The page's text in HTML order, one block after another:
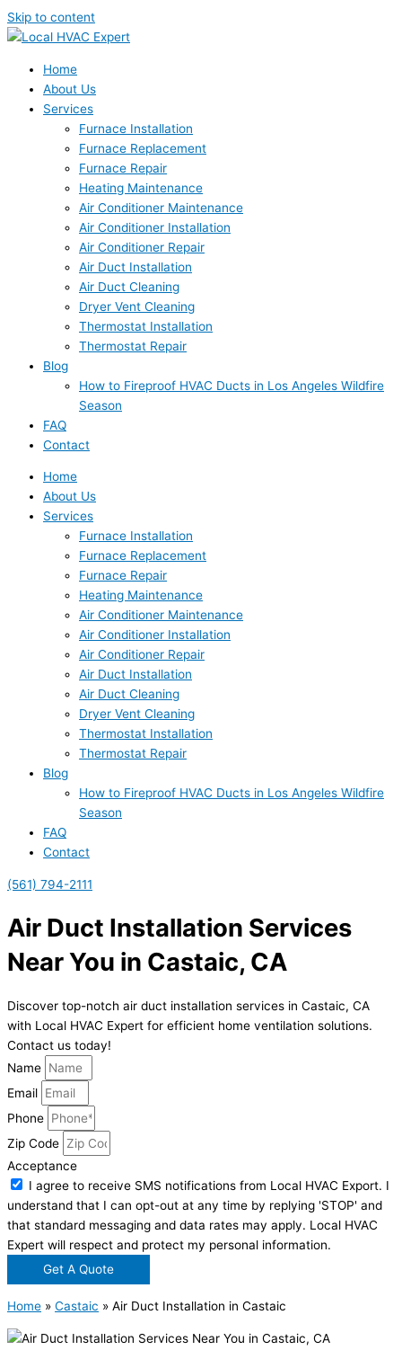
Skip to content
Home
About Us
Services
Furnace Installation
Furnace Replacement
Furnace Repair
Heating Maintenance
Air Conditioner Maintenance
Air Conditioner Installation
Air Conditioner Repair
Air Duct Installation
Air Duct Cleaning
Dryer Vent Cleaning
Thermostat Installation
Thermostat Repair
Blog
How to Fireproof HVAC Ducts in Los Angeles Wildfire
Season
FAQ
Contact
Home
About Us
Services
Furnace Installation
Furnace Replacement
Furnace Repair
Heating Maintenance
Air Conditioner Maintenance
Air Conditioner Installation
Air Conditioner Repair
Air Duct Installation
Air Duct Cleaning
Dryer Vent Cleaning
Thermostat Installation
Thermostat Repair
Blog
How to Fireproof HVAC Ducts in Los Angeles Wildfire
Season
FAQ
Contact
(561) 794-2111
Air Duct Installation Services
Near You in Castaic, CA
Discover top-notch air duct installation services in Castaic, CA
with Local HVAC Expert for efficient home ventilation solutions.
Contact us today!
Name
Email
Phone
Zip Code
Acceptance
I agree to receive SMS notifications from Local HVAC Export. I
understand that I can opt-out at any time by replying 'STOP' and
that standard messaging and data rates may apply. Local HVAC
Expert will respect and protect my personal information.
Get A Quote
Home » Castaic » Air Duct Installation in Castaic